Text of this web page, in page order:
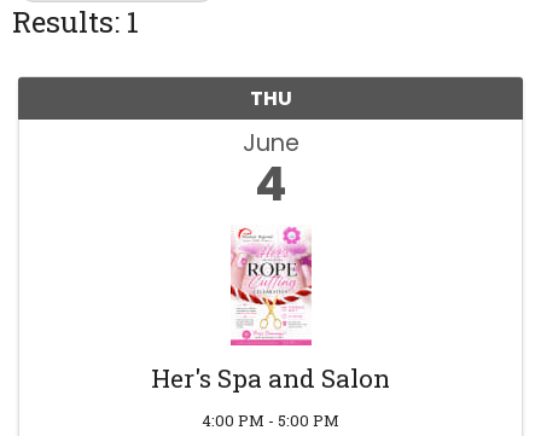
Results: 1
THU
June
4
Her's Spa and Salon
4:00 PM - 5:00 PM